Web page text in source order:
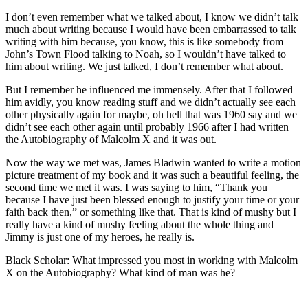
I don’t even remember what we talked about, I know we didn’t talk
much about writing because I would have been embarrassed to talk
writing with him because, you know, this is like somebody from
John’s Town Flood talking to Noah, so I wouldn’t have talked to
him about writing. We just talked, I don’t remember what about.
But I remember he influenced me immensely. After that I followed
him avidly, you know reading stuff and we didn’t actually see each
other physically again for maybe, oh hell that was 1960 say and we
didn’t see each other again until probably 1966 after I had written
the Autobiography of Malcolm X and it was out.
Now the way we met was, James Bladwin wanted to write a motion
picture treatment of my book and it was such a beautiful feeling, the
second time we met it was. I was saying to him, “Thank you
because I have just been blessed enough to justify your time or your
faith back then,” or something like that. That is kind of mushy but I
really have a kind of mushy feeling about the whole thing and
Jimmy is just one of my heroes, he really is.
Black Scholar: What impressed you most in working with Malcolm
X on the Autobiography? What kind of man was he?